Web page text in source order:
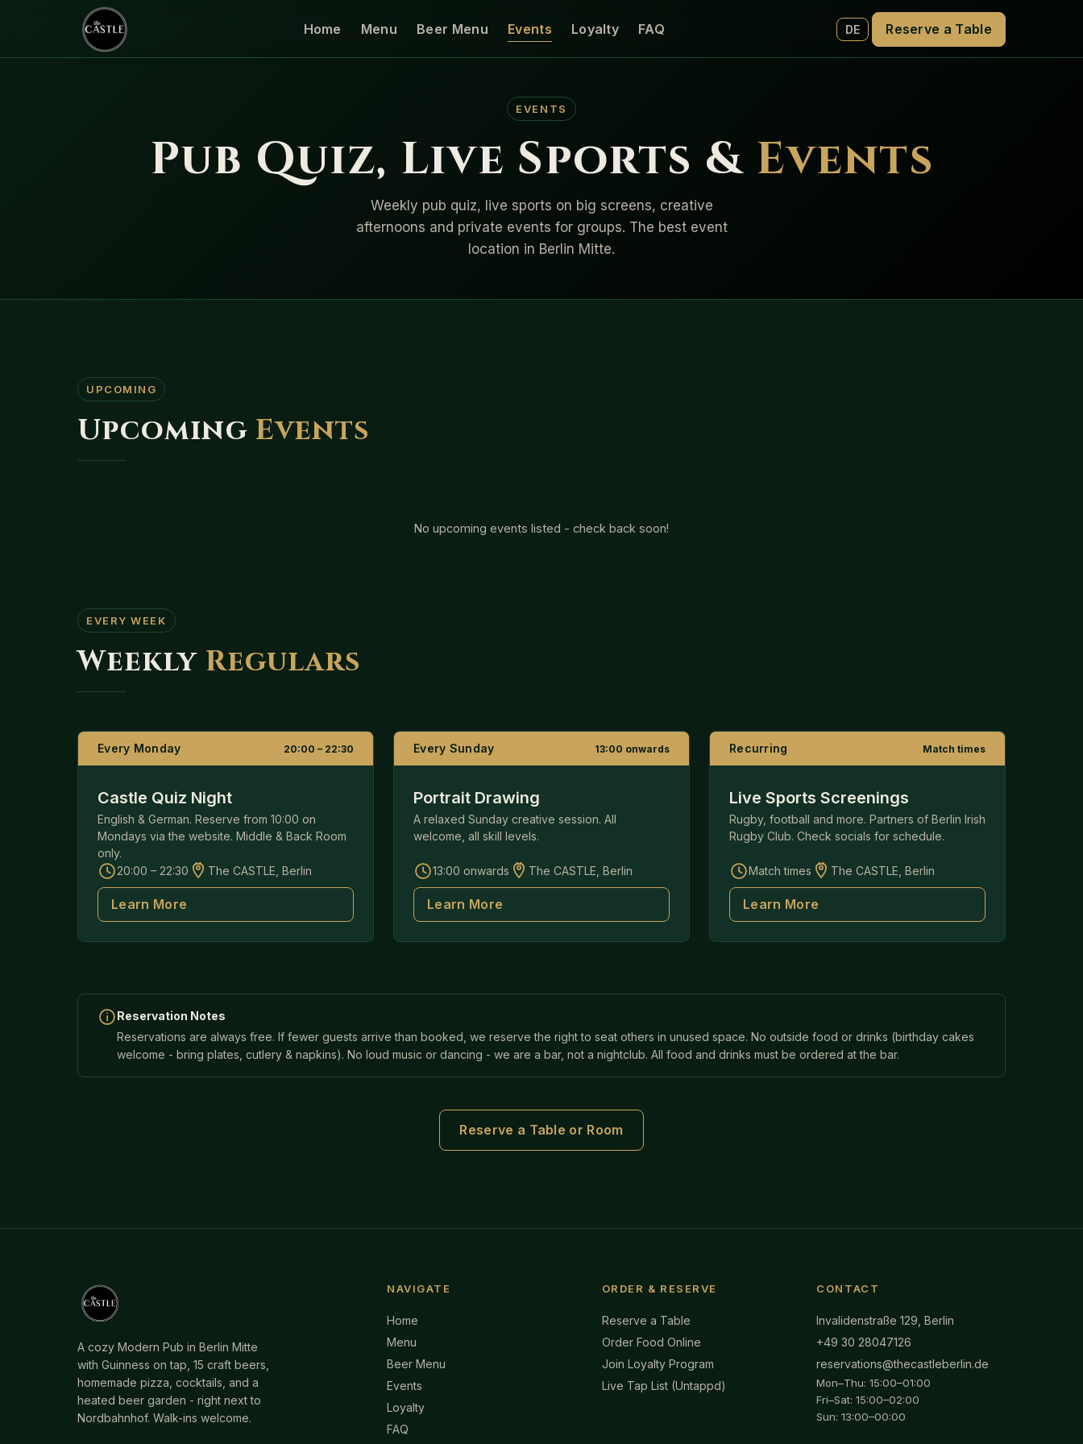
Home Menu Beer Menu Events Loyalty FAQ DE Reserve a Table
EVENTS
Pub Quiz, Live Sports & Events
Weekly pub quiz, live sports on big screens, creative
afternoons and private events for groups. The best event
location in Berlin Mitte.
UPCOMING
Upcoming Events
No upcoming events listed - check back soon!
EVERY WEEK
Weekly Regulars
Every Monday 20:00 – 22:30
Castle Quiz Night
English & German. Reserve from 10:00 on
Mondays via the website. Middle & Back Room
only.
20:00 – 22:30
The CASTLE, Berlin
Learn More
Every Sunday 13:00 onwards
Portrait Drawing
A relaxed Sunday creative session. All
welcome, all skill levels.
13:00 onwards The CASTLE, Berlin
Learn More
Recurring Match times
Live Sports Screenings
Rugby, football and more. Partners of Berlin Irish
Rugby Club. Check socials for schedule.
Match times The CASTLE, Berlin
Learn More
Reservation Notes
Reservations are always free. If fewer guests arrive than booked, we reserve the right to seat others in unused space. No outside food or drinks (birthday cakes
welcome - bring plates, cutlery & napkins). No loud music or dancing - we are a bar, not a nightclub. All food and drinks must be ordered at the bar.
Reserve a Table or Room
A cozy Modern Pub in Berlin Mitte
with Guinness on tap, 15 craft beers,
homemade pizza, cocktails, and a
heated beer garden - right next to
Nordbahnhof. Walk-ins welcome.
NAVIGATE
Home
Menu
Beer Menu
Events
Loyalty
FAQ
ORDER & RESERVE
Reserve a Table
Order Food Online
Join Loyalty Program
Live Tap List (Untappd)
CONTACT
Invalidenstraße 129, Berlin
+49 30 28047126
reservations@thecastleberlin.de
Mon–Thu: 15:00–01:00
Fri–Sat: 15:00–02:00
Sun: 13:00–00:00